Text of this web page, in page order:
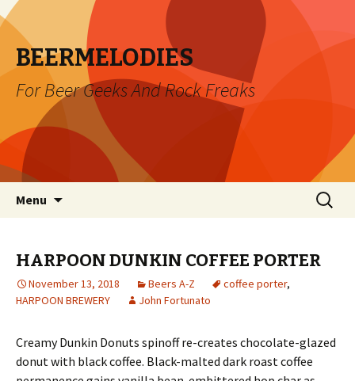
BEERMELODIES
For Beer Geeks And Rock Freaks
Menu
Search
for:
HARPOON DUNKIN COFFEE PORTER
November 13, 2018 Beers A-Z coffee porter,
HARPOON BREWERY
John Fortunato
Creamy Dunkin Donuts spinoff re-creates chocolate-glazed
donut with black coffee. Black-malted dark roast coffee